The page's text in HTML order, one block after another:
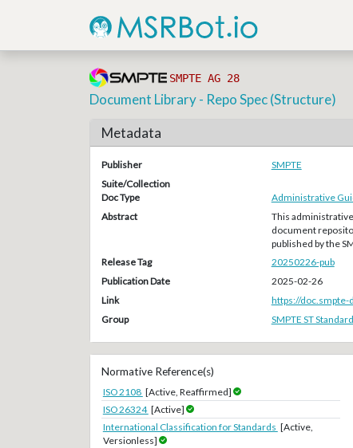
SMPTE AG 28
Document Library - Repo Spec (Structure)
Metadata
Publisher
SMPTE
Suite/Collection
Doc Type
Administrative
Abstract
This
document
published by the
Release Tag
20250226-pub
Publication Date
2025-02-26
Link
https://
Group
SMPTE ST
Normative Reference(s)
ISO 2108 [Active, Reaffirmed]
ISO 26324 [Active]
International Classification for Standards [Active,
Versionless]